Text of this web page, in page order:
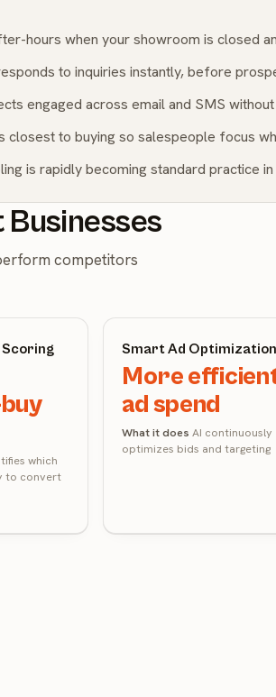
hours when your showroom is closed
to inquiries instantly, before
engaged across email and SMS
closest to buying so salespeople focus
is rapidly becoming standard practice in
competitors
which
to convert
Smart Ad Optimization
More
ad spend
What it does AI continuously
optimizes bids and targeting